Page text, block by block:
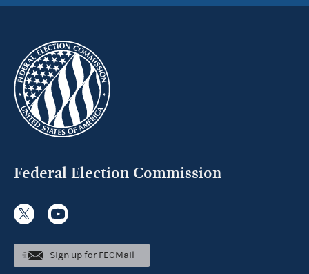
Federal Election Commission
Sign up for FECMail